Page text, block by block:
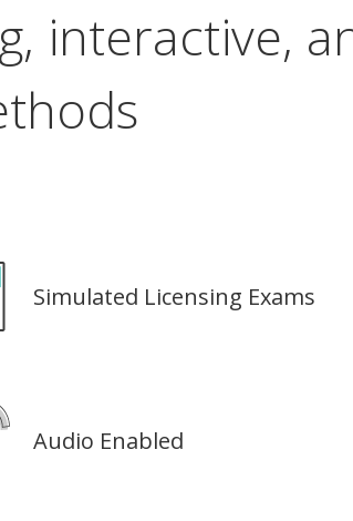
interactive,
Simulated Licensing Exams
Audio Enabled